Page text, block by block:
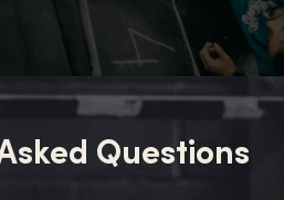
Questions